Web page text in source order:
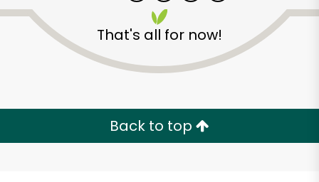
That's all for now!
Back to top